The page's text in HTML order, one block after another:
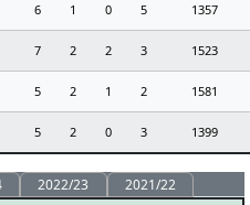
6 1 0 5 1357
7 2 2 3 1523
5 2 1 2 1581
5 2 0 3 1399
2022/23 2021/22